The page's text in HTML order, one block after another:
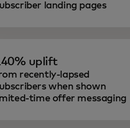
landing pages
uplift
recently-lapsed
when shown
time offer messaging